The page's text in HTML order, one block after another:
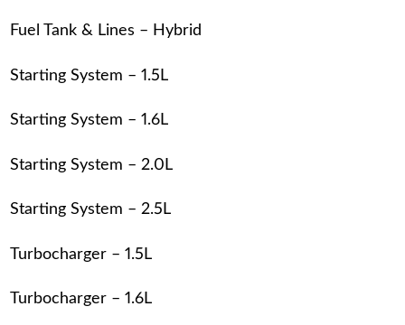
Fuel Tank & Lines – Hybrid
Starting System – 1.5L
Starting System – 1.6L
Starting System – 2.0L
Starting System – 2.5L
Turbocharger – 1.5L
Turbocharger – 1.6L